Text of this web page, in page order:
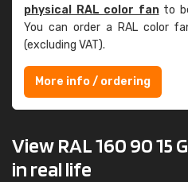
physical RAL color fanto
You can order a RAL color
(excluding VAT).
More info / ordering
View RAL 160 90 15
in real life